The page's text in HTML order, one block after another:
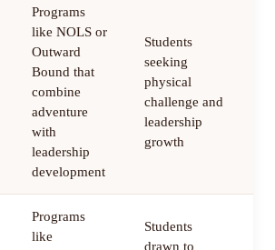
Programs
like NOLS or
Outward
Bound that
combine
adventure
with
leadership
development
Students
seeking
physical
challenge and
leadership
growth
Programs
like
Students
drawn to